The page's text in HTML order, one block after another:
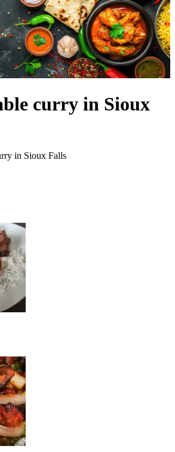
curry in Sioux
in Sioux Falls